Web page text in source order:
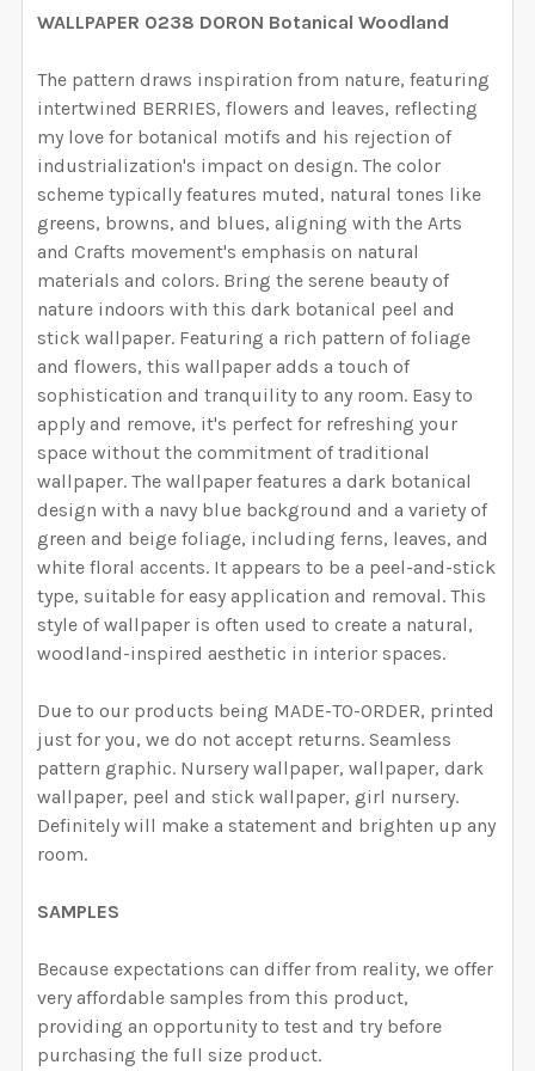
ENTER HERE THE EXACT WIDTH AND HEIGHT OF
YOUR WALL. WE WILL USE THIS TO MAKE SURE YOU
HAVE SELECTED THE CORRECT WALLPAPER SIZE.:
CURRENT STOCK:1999
QUANTITY:
DECREASE QUANTITY OF JUNIPER BOTANICAL FOREST
INCREASE QUANTITY OF JUNIPER
YOUR WALL MEASUREMENTS: REQUIRED
ENTER HERE THE EXACT WIDTH AND HEIGHT OF
YOUR WALL. WE WILL USE THIS TO MAKE SURE YOU
HAVE SELECTED THE CORRECT WALLPAPER SIZE.:
CURRENT STOCK:4995
QUANTITY:
DECREASE QUANTITY OF WESTON WALLPAPER
INCREASE QUANTITY OF WESTON
YOUR WALL MEASUREMENTS: REQUIRED
SELECT HEIGHT FOR YOUR WALLPAPER BASED ON
YOUR WALL MEASUREMENTS:
REQUIRED
ENTER HERE THE EXACT WIDTH AND HEIGHT OF
YOUR WALL. WE WILL USE THIS TO MAKE SURE YOU
HAVE SELECTED THE CORRECT WALLPAPER SIZE.:
CURRENT STOCK: 1999
QUANTITY:
DECREASE QUANTITY OF WATERCOLOR FLORAL
INCREASE QUANTITY OF WATERCOLOR
SELECT WIDTH FOR YOUR WALLPAPER BASED ON
YOUR WALL MEASUREMENTS: REQUIRED
SELECT HEIGHT FOR YOUR WALLPAPER BASED ON
YOUR WALL MEASUREMENTS: REQUIRED
ENTER HERE THE EXACT WIDTH AND HEIGHT OF
YOUR WALL. WE WILL USE THIS TO MAKE SURE YOU
HAVE SELECTED THE CORRECT WALLPAPER SIZE.:
CURRENT STOCK: 2000
QUANTITY:
DECREASE QUANTITY OF KAYLA VINTAGE BOTANICAL
INCREASE QUANTITY OF KAYLA VINTAGE
SELECT WIDTH FOR YOUR WALLPAPER BASED ON
YOUR WALL MEASUREMENTS: REQUIRED
SELECT HEIGHT FOR YOUR WALLPAPER BASED ON
YOUR WALL MEASUREMENTS:
ENTER HERE THE EXACT WIDTH AND HEIGHT OF
YOUR WALL. WE WILL USE THIS TO MAKE SURE YOU
HAVE SELECTED THE CORRECT WALLPAPER SIZE.:
CURRENT STOCK:2000
QUANTITY:
DECREASE QUANTITY OF LEMONS BOTANIC
INCREASE QUANTITY OF LEMONS BOTANIC
WALLPAPER 0238 DORON Botanical Woodland
The pattern draws inspiration from nature, featuring
intertwined BERRIES, flowers and leaves, reflecting
my love for botanical motifs and his rejection of
industrialization's impact on design. The color
scheme typically features muted, natural tones like
greens, browns, and blues, aligning with the Arts
and Crafts movement's emphasis on natural
materials and colors. Bring the serene beauty of
nature indoors with this dark botanical peel and
stick wallpaper. Featuring a rich pattern of foliage
and flowers, this wallpaper adds a touch of
sophistication and tranquility to any room. Easy to
apply and remove, it's perfect for refreshing your
space without the commitment of traditional
wallpaper. The wallpaper features a dark botanical
design with a navy blue background and a variety of
green and beige foliage, including ferns, leaves, and
white floral accents. It appears to be a peel-and-stick
type, suitable for easy application and removal. This
style of wallpaper is often used to create a natural,
woodland-inspired aesthetic in interior spaces.
Due to our products being MADE-TO-ORDER, printed
just for you, we do not accept returns. Seamless
pattern graphic. Nursery wallpaper, wallpaper, dark
wallpaper, peel and stick wallpaper, girl nursery.
Definitely will make a statement and brighten up any
room.
SAMPLES
Because expectations can differ from reality, we offer
very affordable samples from this product,
providing an opportunity to test and try before
purchasing the full size product.